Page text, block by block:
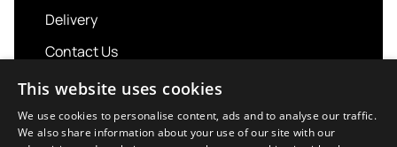
Delivery
Contact Us
My account
Login
This website uses cookies
We use cookies to personalise content, ads and to analyse our traffic.
We also share information about your use of our site with our